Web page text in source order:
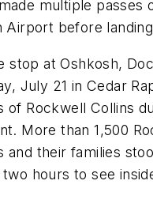
multiple passes
Airport before
stop at Oshkosh,
July 21 in Cedar
of Rockwell Collins
More than 1,500
and their families
hours to see